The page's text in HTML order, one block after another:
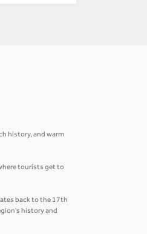
history, and warm
tourists get to
back to the 17th
history and